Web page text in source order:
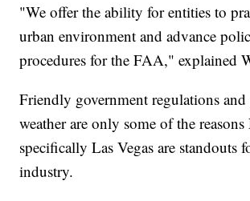
"We offer the ability for entities to
urban environment and advance
procedures for the FAA," explained
Friendly government regulations
weather are only some of the reasons
specifically Las Vegas are standouts
industry.